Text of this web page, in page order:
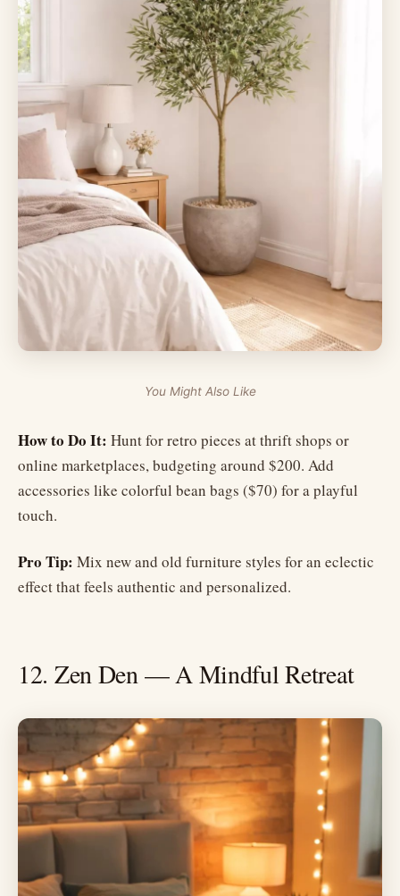
You Might Also Like
How to Do It: Hunt for retro pieces at thrift shops or
online marketplaces, budgeting around $200. Add
accessories like colorful bean bags ($70) for a playful
touch.
Pro Tip: Mix new and old furniture styles for an eclectic
effect that feels authentic and personalized.
12. Zen Den — A Mindful Retreat